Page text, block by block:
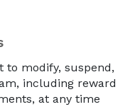
to modify, suspend,
including reward
at any time